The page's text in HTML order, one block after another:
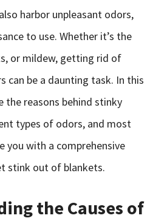
harbor unpleasant odors,
to use. Whether it’s the
or mildew, getting rid of
can be a daunting task. In this
the reasons behind stinky
types of odors, and most
you with a comprehensive
stink out of blankets.
the Causes of